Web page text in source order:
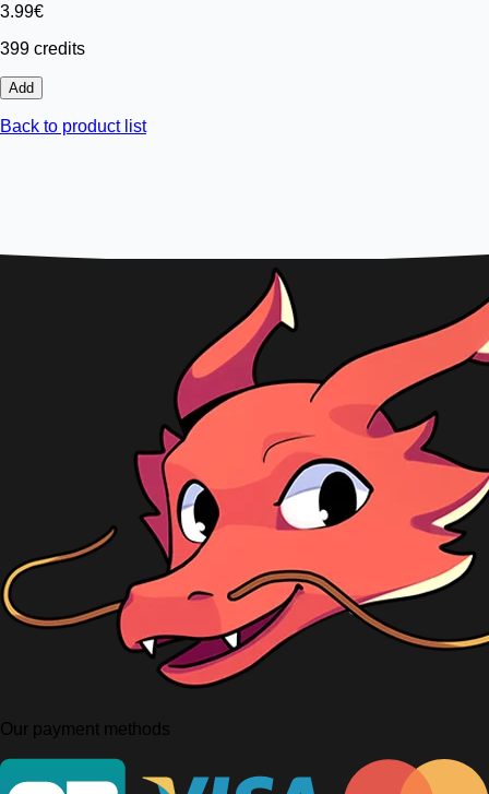
3.99€
399 credits
Add
Back to product list
Our payment methods